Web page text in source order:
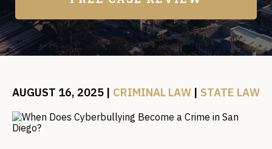
AUGUST 16, 2025 | CRIMINAL LAW | STATE LAW